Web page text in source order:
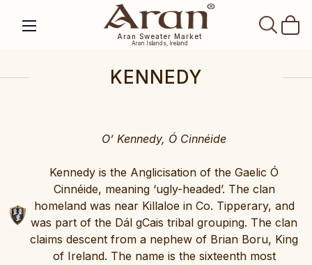
Aran Sweater Market
Aran Islands, Ireland
KENNEDY
O’ Kennedy, Ó Cinnéide
Kennedy is the Anglicisation of the Gaelic Ó
Cinnéide, meaning ‘ugly-headed’. The clan
homeland was near Killaloe in Co. Tipperary, and
was part of the Dál gCais tribal grouping. The clan
claims descent from a nephew of Brian Boru, King
of Ireland. The name is the sixteenth most